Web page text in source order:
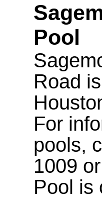
Pool
Road
For
pools,
1009
Pool is